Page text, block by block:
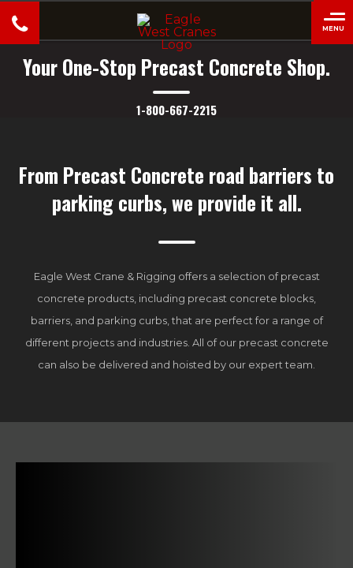
Your One-Stop Precast Concrete Shop.
1-800-667-2215
From Precast Concrete road barriers to
parking curbs, we provide it all.
Eagle West Crane & Rigging offers a selection of precast
concrete products, including precast concrete blocks,
barriers, and parking curbs, that are perfect for a range of
different projects and industries. All of our precast concrete
can also be delivered and hoisted by our expert team.
MENU
close